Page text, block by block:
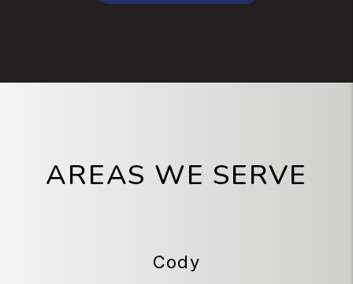
AREAS WE SERVE
Cody